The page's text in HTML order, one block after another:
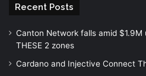
Recent Posts
Canton Network falls amid
THESE 2 zones
Cardano and Injective Connect